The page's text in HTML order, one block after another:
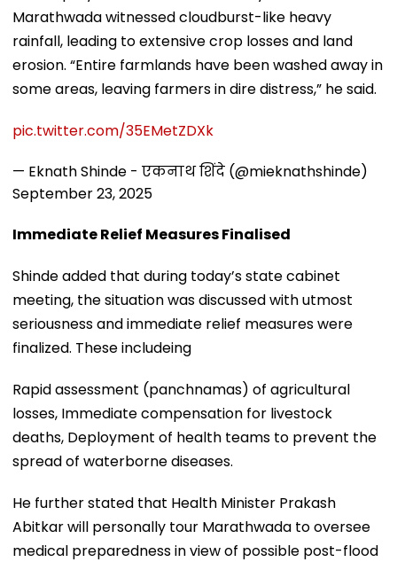
Marathwada witnessed cloudburst-like heavy
rainfall, leading to extensive crop losses and land
erosion. “Entire farmlands have been washed away in
some areas, leaving farmers in dire distress,” he said.
pic.twitter.com/35EMetZDXk
— Eknath Shinde - एकनाथ शिंदे (@mieknathshinde)
September 23, 2025
Immediate Relief Measures Finalised
Shinde added that during today’s state cabinet
meeting, the situation was discussed with utmost
seriousness and immediate relief measures were
finalized. These includeing
Rapid assessment (panchnamas) of agricultural
losses, Immediate compensation for livestock
deaths, Deployment of health teams to prevent the
spread of waterborne diseases.
He further stated that Health Minister Prakash
Abitkar will personally tour Marathwada to oversee
medical preparedness in view of possible post-flood